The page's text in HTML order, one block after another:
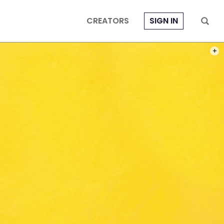
CREATORS SIGN IN